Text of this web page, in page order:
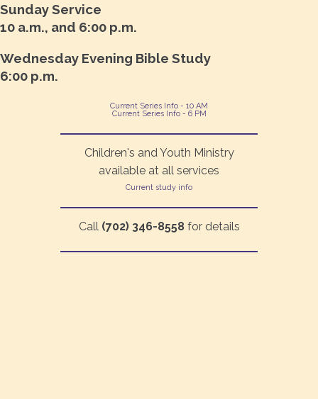
Sunday Service
10 a.m., and 6:00 p.m.
Wednesday Evening Bible Study
6:00 p.m.
Current Series Info - 10 AM
Current Series Info - 6 PM
Children's and Youth Ministry
available at all services
Current study info
Call (702) 346-8558for details